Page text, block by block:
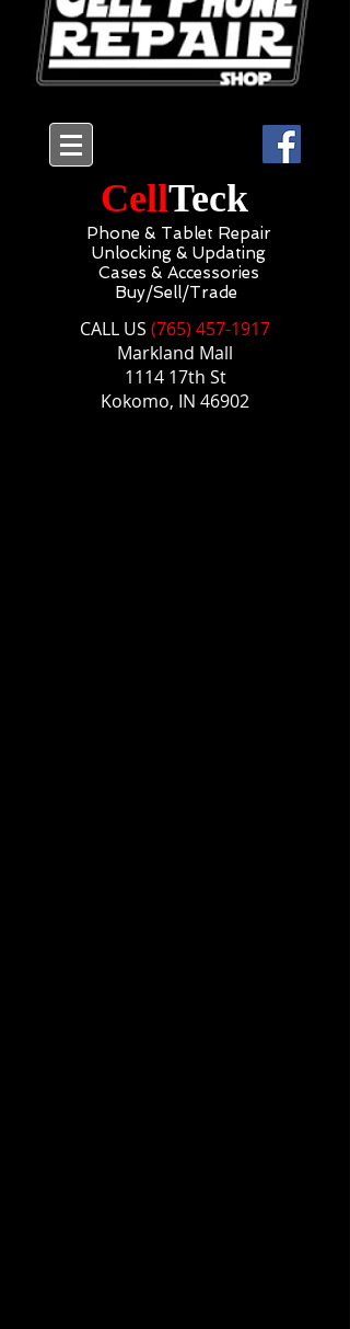
CellTeck
Phone & Tablet Repair
Unlocking & Updating
Cases & Accessories
Buy/Sell/Trade
CALL US​​ (765) 457-1917
Markland Mall
1114 17th St
Kokomo, IN 46902